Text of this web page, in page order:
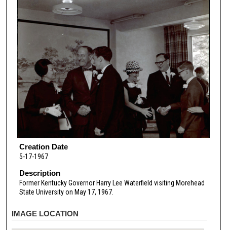
Creation Date
5-17-1967
Description
Former Kentucky Governor Harry Lee Waterfield visiting Morehead
State University on May 17, 1967.
IMAGE LOCATION